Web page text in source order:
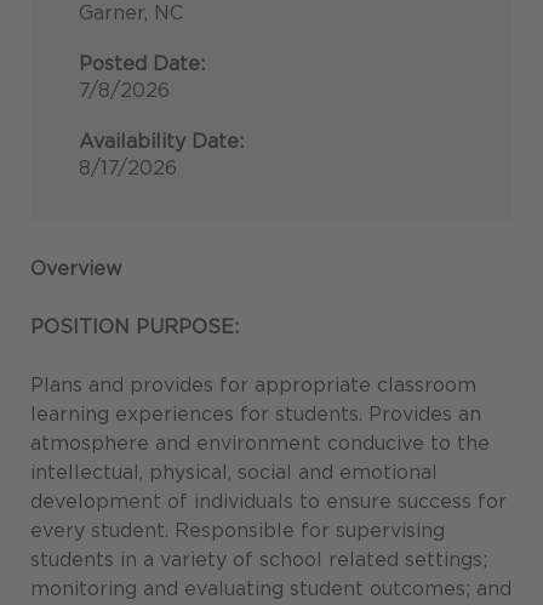
Garner, NC
Posted Date:
7/8/2026
Availability Date:
8/17/2026
Overview
POSITION PURPOSE:
Plans and provides for appropriate classroom
learning experiences for students. Provides an
atmosphere and environment conducive to the
intellectual, physical, social and emotional
development of individuals to ensure success for
every student. Responsible for supervising
students in a variety of school related settings;
monitoring and evaluating student outcomes; and